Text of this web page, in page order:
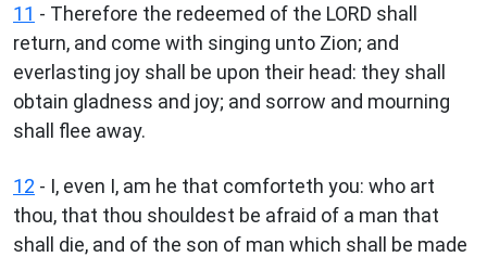
11 - Therefore the redeemed of the LORD shall
return, and come with singing unto Zion; and
everlasting joy shall be upon their head: they shall
obtain gladness and joy; and sorrow and mourning
shall flee away.
12 - I, even I, am he that comforteth you: who art
thou, that thou shouldest be afraid of a man that
shall die, and of the son of man which shall be made